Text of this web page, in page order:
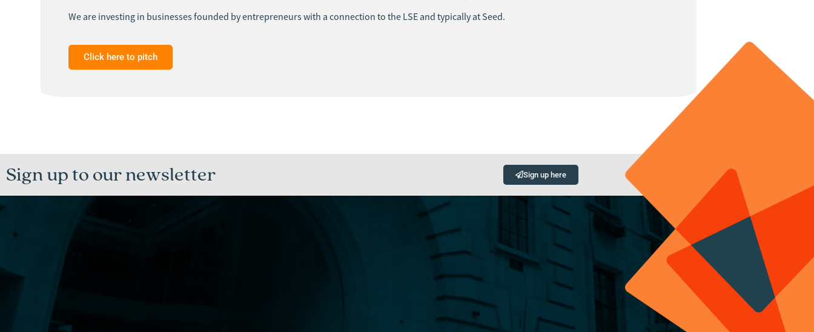
We are investing in businesses founded by entrepreneurs with a connection to the LSE and typically at Seed.
Click here to pitch
Sign up to our newsletter Sign up here